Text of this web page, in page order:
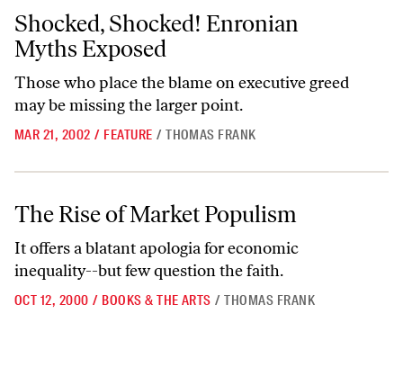
Shocked, Shocked! Enronian Myths Exposed
Shocked, Shocked! Enronian
Myths Exposed
Those who place the blame on executive greed
may be missing the larger point.
MAR 21, 2002 / FEATURE / THOMAS FRANK
The Rise of Market Populism
The Rise of Market Populism
It offers a blatant apologia for economic
inequality--but few question the faith.
OCT 12, 2000 / BOOKS & THE ARTS / THOMAS FRANK